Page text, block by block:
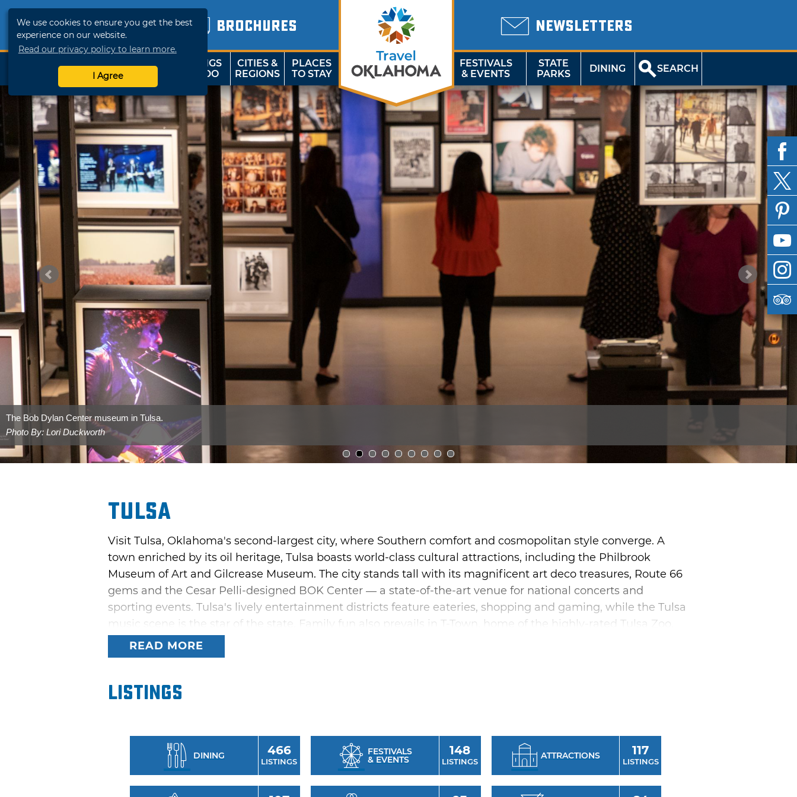
We use cookies to ensure you get the best
experience on our website.
Read our privacy policy to learn more.
I Agree
BROCHURES NEWSLETTERS
SHOP
TRAVELOK
THINGS
TO DO
CITIES &
REGIONS
PLACES
TO STAY
FESTIVALS
& EVENTS
STATE
PARKS
DINING SEARCH
Greenwood Rising in the Greenwood District of Tulsa.
Photo By: Lori Duckworth
1 2 3 4 5 6 7 8 9
Tulsa
Visit Tulsa, Oklahoma's second-largest city, where Southern comfort and cosmopolitan style converge. A
town enriched by its oil heritage, Tulsa boasts world-class cultural attractions, including the Philbrook
Museum of Art and Gilcrease Museum. The city stands tall with its magnificent art deco treasures, Route 66
gems and the Cesar Pelli-designed BOK Center — a state-of-the-art venue for national concerts and
sporting events. Tulsa's lively entertainment districts feature eateries, shopping and gaming, while the Tulsa
music scene is the star of the state. Family fun also prevails in T-Town, home of the highly-rated Tulsa Zoo,
while the city's Arkansas River trails and outdoor recreation areas offer outdoor respites from all the urban
excitement.
Tulsa offers a fabulous array of cultural amenities including the acclaimed Tulsa Ballet, Tulsa Opera, Tulsa
Symphony Orchestra and other programs of the Tulsa Performing Arts Center. Theater-going opportunities
and western to indie rock and punk. Be sure to catch a concert at the famous Cain's Ballroom or Tulsa
Theater, too. A multitude of annual festivals and events like the Tulsa International Mayfest, Linde
Oktoberfest Tulsa and ScotFest celebrate Tulsa's culture and heritage, adding to the long list of things to do
in Tulsa.
READ MORE
Listings
DINING 466
LISTINGS
FESTIVALS
& EVENTS
148
LISTINGS
ATTRACTIONS 117
LISTINGS